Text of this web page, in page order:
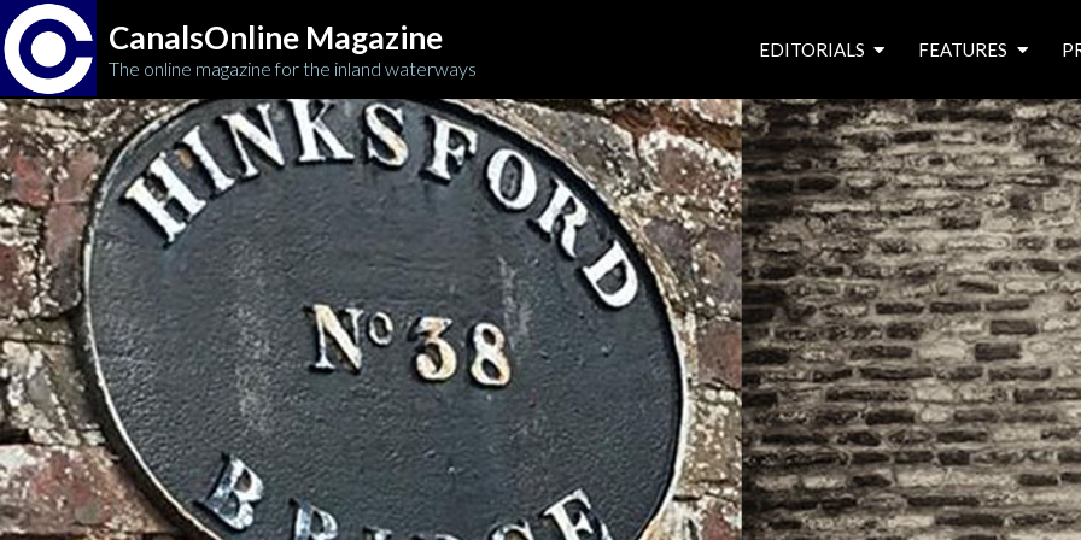
CanalsOnline Magazine
The online magazine for the inland waterways
EDITORIALS
from the editor’s desk
free prize draw
news & events
waterway books
latest articles
contributors
FEATURES
roving canal traders
waterside pubs
latest features
archives